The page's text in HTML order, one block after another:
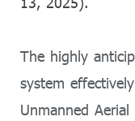
The highly
system
Unmanned